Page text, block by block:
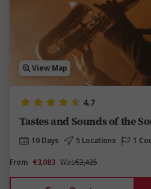
View Map
4.7
Tastes and Sounds of the
10 Days 5 Locations
1
From €3,083 Was€3,425